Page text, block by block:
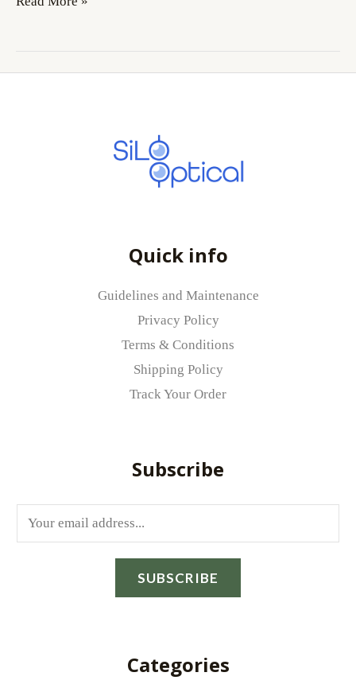
Quick info
Guidelines and Maintenance
Privacy Policy
Terms & Conditions
Shipping Policy
Track Your Order
Subscribe
m
SUBSCRIBE
Categories